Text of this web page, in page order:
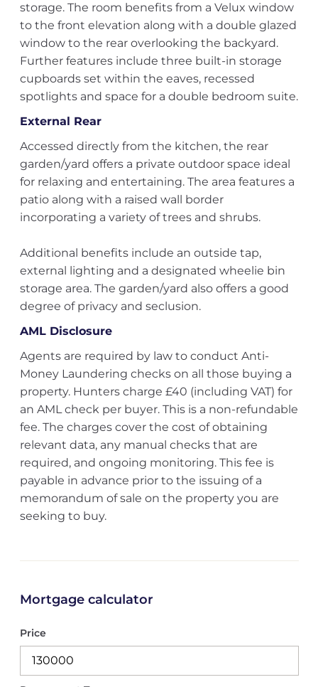
storage. The room benefits from a Velux window
to the front elevation along with a double glazed
window to the rear overlooking the backyard.
Further features include three built-in storage
cupboards set within the eaves, recessed
spotlights and space for a double bedroom suite.
External Rear
Accessed directly from the kitchen, the rear
garden/yard offers a private outdoor space ideal
for relaxing and entertaining. The area features a
patio along with a raised wall border
incorporating a variety of trees and shrubs.
Additional benefits include an outside tap,
external lighting and a designated wheelie bin
storage area. The garden/yard also offers a good
degree of privacy and seclusion.
AML Disclosure
Agents are required by law to conduct Anti-
Money Laundering checks on all those buying a
property. Hunters charge £40 (including VAT) for
an AML check per buyer. This is a non-refundable
fee. The charges cover the cost of obtaining
relevant data, any manual checks that are
required, and ongoing monitoring. This fee is
payable in advance prior to the issuing of a
memorandum of sale on the property you are
seeking to buy.
Mortgage calculator
Price